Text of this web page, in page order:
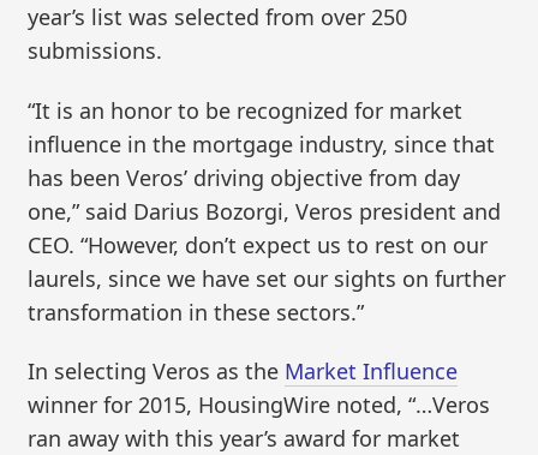
year’s list was selected from over 250
submissions.
“It is an honor to be recognized for market
influence in the mortgage industry, since that
has been Veros’ driving objective from day
one,” said Darius Bozorgi, Veros president and
CEO. “However, don’t expect us to rest on our
laurels, since we have set our sights on further
transformation in these sectors.”
In selecting Veros as the Market Influence
winner for 2015, HousingWire noted, “…Veros
ran away with this year’s award for market